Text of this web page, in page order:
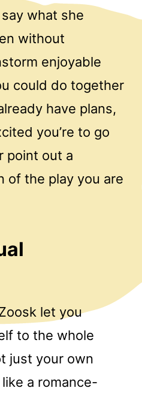
what she
without
enjoyable
could do together
have plans,
you’re to go
point out a
of the play you are
let you
to the whole
just your own
a romance-